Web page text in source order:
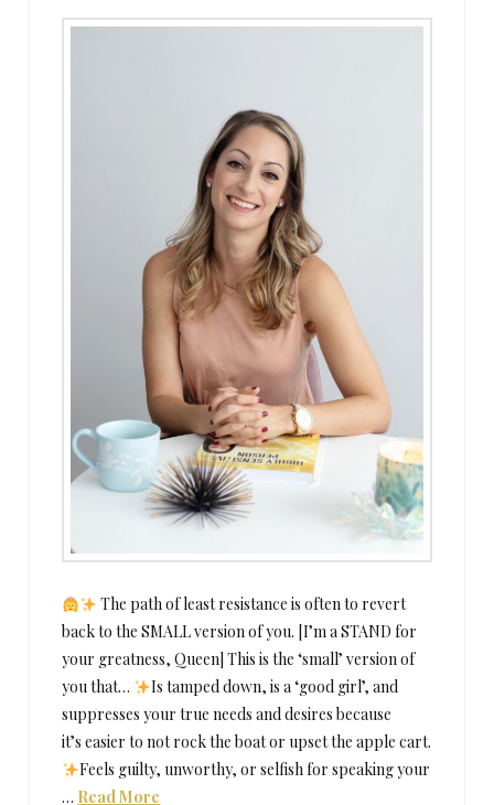
The path of least resistance is often to revert
back to the SMALL version of you. [I’m a STAND for
your greatness, Queen] This is the ‘small’ version of
you that…
Is tamped down, is a ‘good girl’, and
suppresses your true needs and desires because
it’s easier to not rock the boat or upset the apple cart.
Feels guilty, unworthy, or selfish for speaking your
… Read More